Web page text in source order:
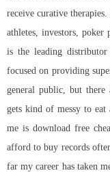
receive curative
athletes, investors, poker
is the leading
focused on providing
general public, but there
gets kind of messy to
me is download free
afford to buy records
far my career has taken